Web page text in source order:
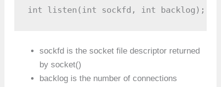
int listen(int sockfd, int backlog);
sockfd is the socket file descriptor returned
by socket()
backlog is the number of connections